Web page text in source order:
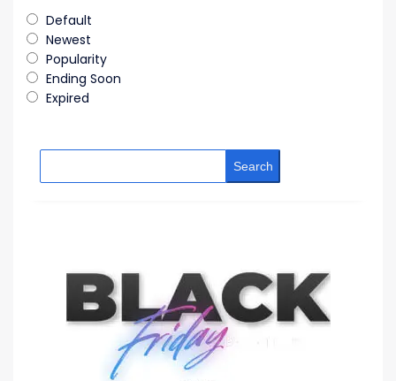
Default
Newest
Popularity
Ending Soon
Expired
Search